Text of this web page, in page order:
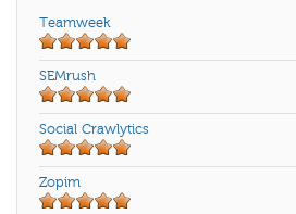
Teamweek
SEMrush
Social Crawlytics
Zopim